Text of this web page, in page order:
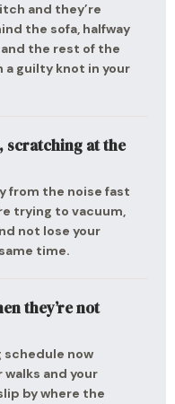
and they’re
the sofa, halfway
the rest of the
a guilty knot in your
scratching at the
from the noise fast
trying to vacuum,
not lose your
time.
they’re not
schedule now
and your
by where the